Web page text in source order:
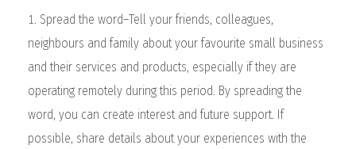
Spread the word–Tell your friends, colleagues,
neighbours and family about your favourite small business
and their services and products, especially if they are
operating remotely during this period. By spreading the
word, you can create interest and future support. If
possible, share details about your experiences with the